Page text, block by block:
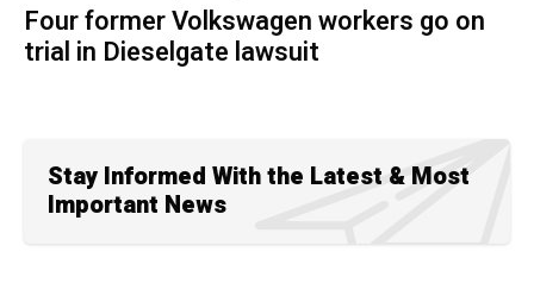
Four former Volkswagen workers go on
trial in Dieselgate lawsuit
Stay Informed With the Latest & Most
Important News